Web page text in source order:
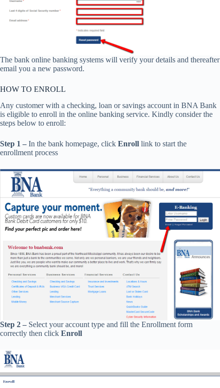
The bank online banking systems will verify your details and thereafter
email you a new password.
HOW TO ENROLL
Any customer with a checking, loan or savings account in BNA Bank
is eligible to enroll in the online banking service. Kindly consider the
steps below to enroll:
Step 1 – In the bank homepage, click Enroll link to start the
enrollment process
Step 2 – Select your account type and fill the Enrollment form
correctly then click Enroll